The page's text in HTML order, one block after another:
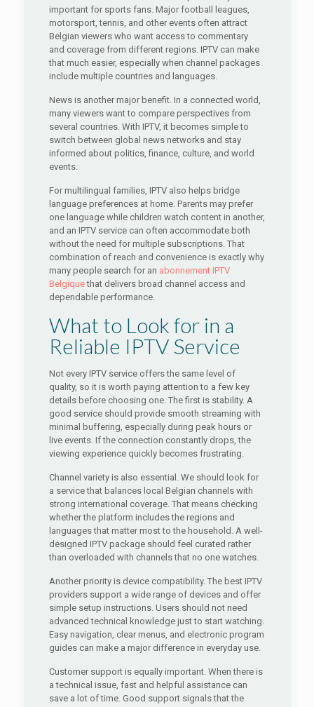
important for sports fans. Major football leagues,
motorsport, tennis, and other events often attract
Belgian viewers who want access to commentary
and coverage from different regions. IPTV can make
that much easier, especially when channel packages
include multiple countries and languages.
News is another major benefit. In a connected world,
many viewers want to compare perspectives from
several countries. With IPTV, it becomes simple to
switch between global news networks and stay
informed about politics, finance, culture, and world
events.
For multilingual families, IPTV also helps bridge
language preferences at home. Parents may prefer
one language while children watch content in another,
and an IPTV service can often accommodate both
without the need for multiple subscriptions. That
combination of reach and convenience is exactly why
many people search for an abonnement IPTV
Belgiquethat delivers broad channel access and
dependable performance.
What to Look for in a
Reliable IPTV Service
Not every IPTV service offers the same level of
quality, so it is worth paying attention to a few key
details before choosing one. The first is stability. A
good service should provide smooth streaming with
minimal buffering, especially during peak hours or
live events. If the connection constantly drops, the
viewing experience quickly becomes frustrating.
Channel variety is also essential. We should look for
a service that balances local Belgian channels with
strong international coverage. That means checking
whether the platform includes the regions and
languages that matter most to the household. A well-
designed IPTV package should feel curated rather
than overloaded with channels that no one watches.
Another priority is device compatibility. The best IPTV
providers support a wide range of devices and offer
simple setup instructions. Users should not need
advanced technical knowledge just to start watching.
Easy navigation, clear menus, and electronic program
guides can make a major difference in everyday use.
Customer support is equally important. When there is
a technical issue, fast and helpful assistance can
save a lot of time. Good support signals that the